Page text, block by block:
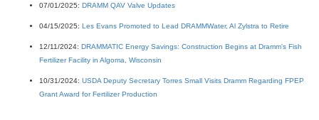
07/01/2025: DRAMM QAV Valve Updates
04/15/2025: Les Evans Promoted to Lead DRAMMWater, Al Zylstra to Retire
12/11/2024: DRAMMATIC Energy Savings: Construction Begins at Dramm's Fish
Fertilizer Facility in Algoma, Wisconsin
10/31/2024: USDA Deputy Secretary Torres Small Visits Dramm Regarding FPEP
Grant Award for Fertilizer Production